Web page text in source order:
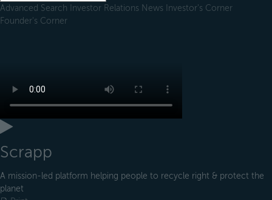
Advanced Search Investor Relations News Investor's Corner
Founder's Corner
Scrapp
A mission-led platform helping people to recycle right & protect the
planet